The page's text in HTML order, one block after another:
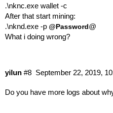
.\nknc.exe wallet -c
After that start mining:
.\nknd.exe -p @Password@
What i doing wrong?
yilun September 22, 2019,
#8
Do you have more logs about